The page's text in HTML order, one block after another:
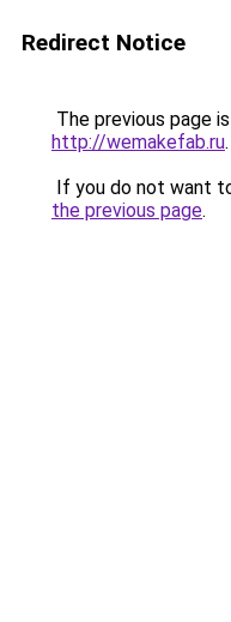
Redirect Notice
The previous page
http://wemakefab.ru.
If you do not want
the previous page.